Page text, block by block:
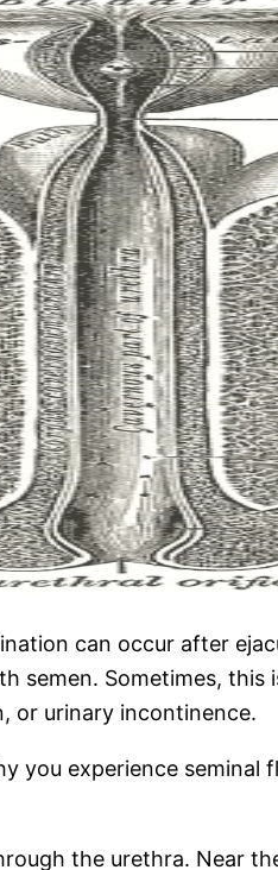
can occur after
semen. Sometimes,
or urinary incontinence.
you experience seminal
the urethra. Near